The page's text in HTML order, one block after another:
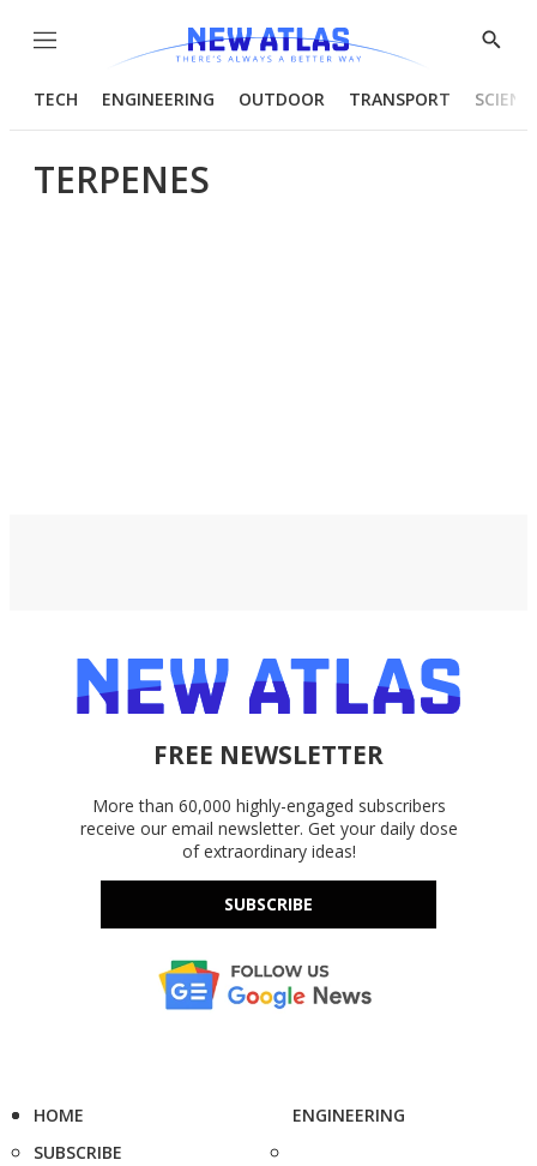
Menu
Show
TECH ENGINEERING OUTDOOR TRANSPORT
TERPENES
FREE NEWSLETTER
More than 60,000 highly-engaged subscribers
receive our email newsletter. Get your daily dose
of extraordinary ideas!
SUBSCRIBE
HOME
SUBSCRIBE
ENGINEERING